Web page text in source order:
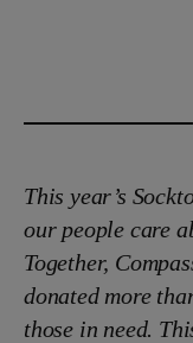
This year’s
our people care
Together,
donated more
those in need.